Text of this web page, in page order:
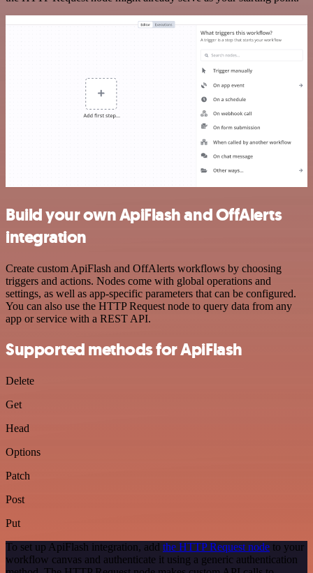
Build your own ApiFlash and OffAlerts
integration
Create custom ApiFlash and OffAlerts workflows by choosing
triggers and actions. Nodes come with global operations and
settings, as well as app-specific parameters that can be configured.
You can also use the HTTP Request node to query data from any
app or service with a REST API.
Supported methods for ApiFlash
Delete
Get
Head
Options
Patch
Post
Put
To set up ApiFlash integration, add the HTTP Request node to your
workflow canvas and authenticate it using a generic authentication